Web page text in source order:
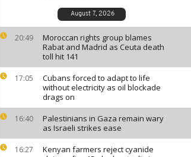
August 7, 2026
20:49
Moroccan rights group blames
Rabat and Madrid as Ceuta death
toll hit 141
17:05
Cubans forced to adapt to life
without electricity as oil blockade
drags on
16:40
Palestinians in Gaza remain wary
as Israeli strikes ease
16:27
Kenyan farmers reject cyanide